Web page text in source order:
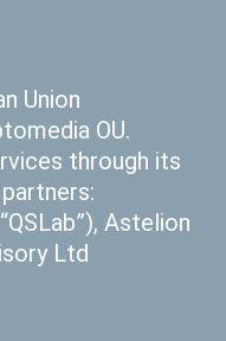
Union
OU.
through its
Astelion
Ltd